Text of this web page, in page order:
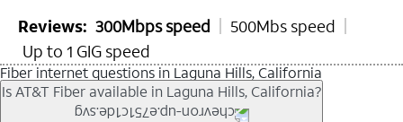
Reviews: 300Mbps speed
500Mbs speed
Up to 1 GIG speed
Fiber internet questions in Laguna Hills, California
Is AT&T Fiber available in Laguna Hills, California?